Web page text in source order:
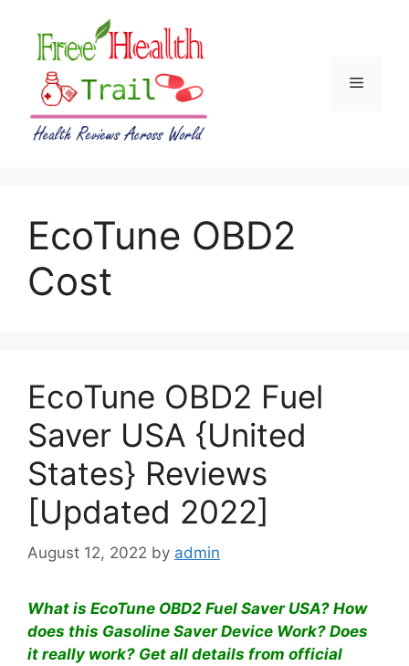
content
Menu
EcoTune OBD2
Cost
EcoTune OBD2 Fuel
Saver USA {United
States} Reviews
[Updated 2022]
August 12, 2022 by admin
What is EcoTune OBD2 Fuel Saver USA? How
does this Gasoline Saver Device Work? Does
it really work? Get all details from official